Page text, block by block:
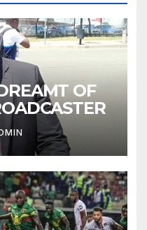
OF